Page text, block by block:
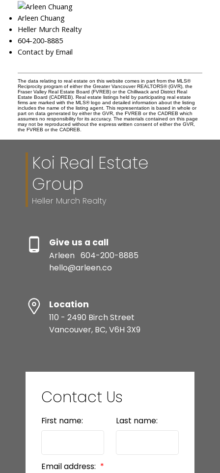
Arleen Chuang
Heller Murch Realty
604-200-8885
Contact by Email
The data relating to real estate on this website comes in part from the MLS®
Reciprocity program of either the Greater Vancouver REALTORS® (GVR), the
Fraser Valley Real Estate Board (FVREB) or the Chilliwack and District Real
Estate Board (CADREB). Real estate listings held by participating real estate
firms are marked with the MLS® logo and detailed information about the listing
includes the name of the listing agent. This representation is based in whole or
part on data generated by either the GVR, the FVREB or the CADREB which
assumes no responsibility for its accuracy. The materials contained on this page
may not be reproduced without the express written consent of either the GVR,
the FVREB or the CADREB.
Koi Real Estate
Group
Heller Murch Realty
Give us a call
Arleen 604-200-8885
hello@arleen.co
Location
110 - 2490 Birch Street
Vancouver, BC, V6H 3X9
Contact Us
First name: Last name:
Email address: